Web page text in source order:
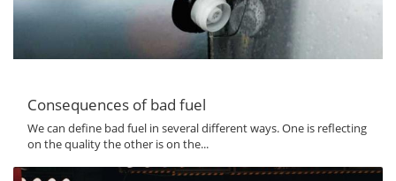
Consequences of bad fuel
We can define bad fuel in several different ways. One is reflecting
on the quality the other is on the...